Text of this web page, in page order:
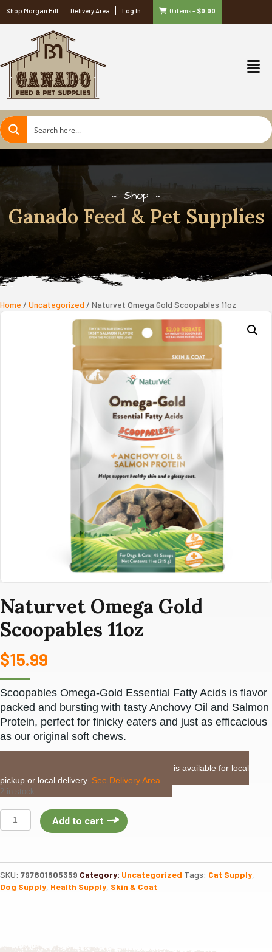
Shop Morgan Hill Delivery Area Log In 0 items– $0.00
Shop
Ganado Feed & Pet Supplies
Home / Uncategorized / Naturvet Omega Gold Scoopables 11oz
Naturvet Omega Gold
Scoopables 11oz
$15.99
Scoopables Omega-Gold Essential Fatty Acids is flavor
packed and bursting with tasty Anchovy Oil and Salmon
Protein, perfect for finicky eaters and just as efficacious
as our original soft chews.
This item is available for local
pickup or local delivery. See Delivery Area
2 in stock
Naturvet
Omega
11oz
quantity
Add to cart
SKU: 797801605359 Category: Uncategorized Tags: Cat Supply,
Dog Supply, Health Supply, Skin & Coat